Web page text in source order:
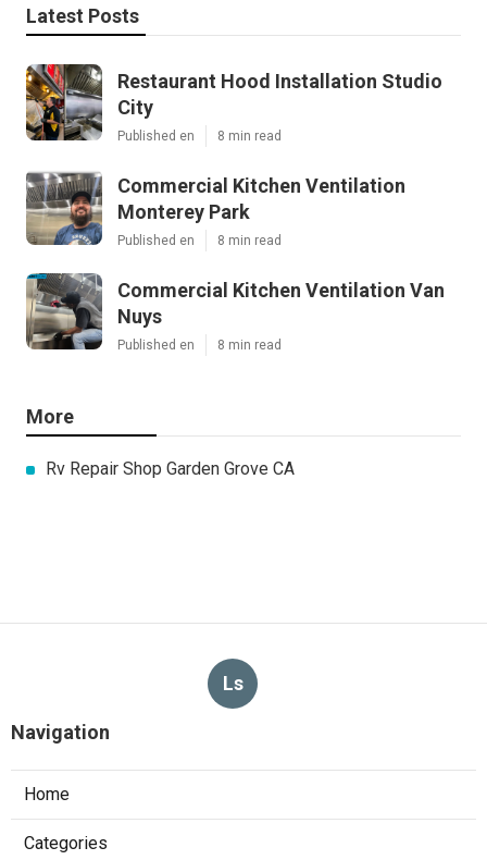
Latest Posts
Restaurant Hood Installation Studio
City
Published en 8 min read
Commercial Kitchen Ventilation
Monterey Park
Published en 8 min read
Commercial Kitchen Ventilation Van
Nuys
Published en 8 min read
More
Rv Repair Shop Garden Grove CA
Ls
Navigation
Home
Categories